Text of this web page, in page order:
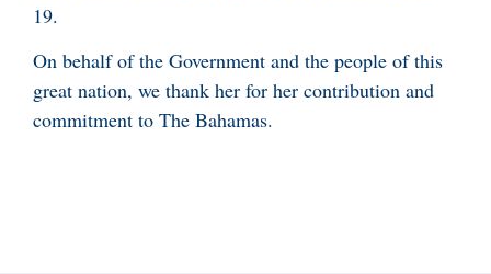
19.
On behalf of the Government and the people of this
great nation, we thank her for her contribution and
commitment to The Bahamas.